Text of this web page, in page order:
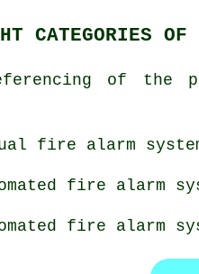
CATEGORIES OF
of the
fire alarm
fire alarm
fire alarm